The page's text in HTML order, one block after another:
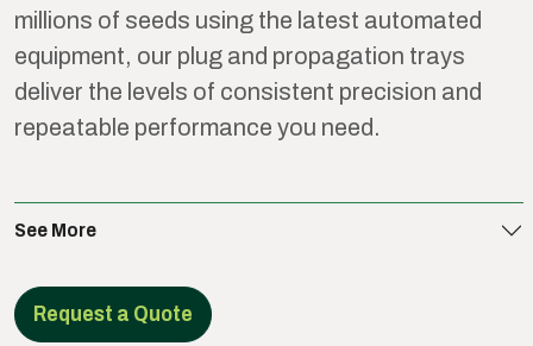
millions of seeds using the latest automated
equipment, our plug and propagation trays
deliver the levels of consistent precision and
repeatable performance you need.
See More
Request a Quote